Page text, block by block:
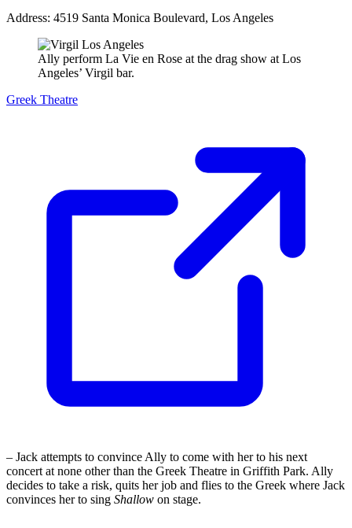
Address: 4519 Santa Monica Boulevard, Los Angeles
Ally perform La Vie en Rose at the drag show at Los
Angeles’ Virgil bar.
Greek Theatre
– Jack attempts to convince Ally to come with her to his next
concert at none other than the Greek Theatre in Griffith Park. Ally
decides to take a risk, quits her job and flies to the Greek where Jack
convinces her to sing Shallow on stage.